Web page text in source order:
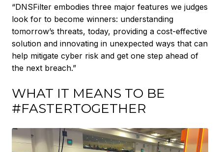
“DNSFilter embodies three major features we judges
look for to become winners: understanding
tomorrow’s threats, today, providing a cost-effective
solution and innovating in unexpected ways that can
help mitigate cyber risk and get one step ahead of
the next breach.”
WHAT IT MEANS TO BE
#FASTERTOGETHER